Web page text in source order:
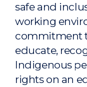
safe and
working
commitment
educate,
Indigenous
rights on an